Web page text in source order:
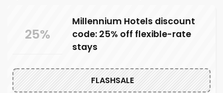
25%
Millennium Hotels discount
code: 25% off flexible-rate
stays
FLASHSALE